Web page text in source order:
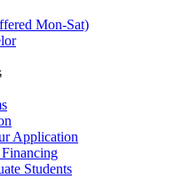
Mon-Sat)
Application
Students